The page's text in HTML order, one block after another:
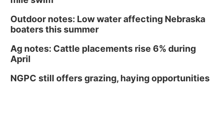
Outdoor notes: Low water affecting Nebraska
boaters this summer
Ag notes: Cattle placements rise 6% during
April
NGPC still offers grazing, haying opportunities